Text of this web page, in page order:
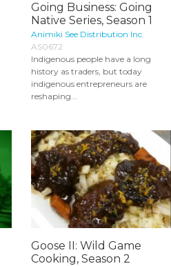
Going Business: Going
Native Series, Season 1
Animiki See Distribution Inc.
AS0672
Indigenous people have a long
history as traders, but today
indigenous entrepreneurs are
reshaping...
Goose II: Wild Game
Cooking, Season 2